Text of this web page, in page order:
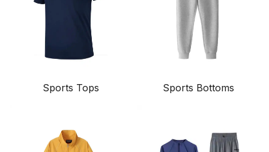
Sports Tops Sports Bottoms